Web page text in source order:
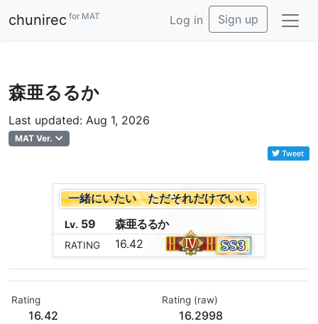
chunirec for MAT Log in Sign up
森亜るるか
Last updated: Aug 1, 2026
MAT Ver.
Tweet
一緒にいたい ただそれだけでいい
Lv. 59 森亜るるか
RATING 16.42
Rating
16.42
Rating (raw)
16.2998